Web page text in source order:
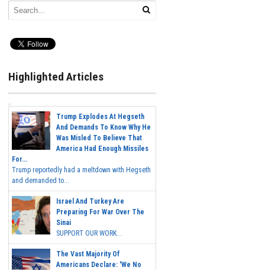
Highlighted Articles
Trump Explodes At Hegseth
And Demands To Know Why He
Was Misled To Believe That
America Had Enough Missiles
For...
Trump reportedly had a meltdown with Hegseth
and demanded to...
Israel And Turkey Are
Preparing For War Over The
Sinai
SUPPORT OUR WORK...
The Vast Majority Of
Americans Declare: 'We No